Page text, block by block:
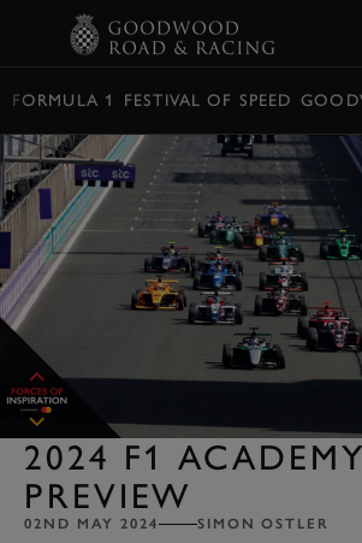
FORMULA 1 FESTIVAL OF SPEED
2024 F1
PREVIEW
02ND MAY 2024 SIMON OSTLER